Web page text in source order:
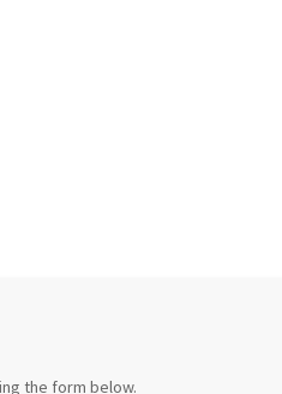
the form below.